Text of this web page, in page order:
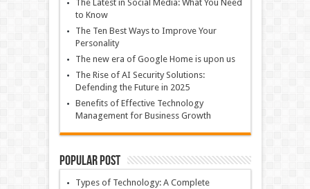
The Latest in Social Media: What You Need
to Know
The Ten Best Ways to Improve Your
Personality
The new era of Google Home is upon us
The Rise of AI Security Solutions:
Defending the Future in 2025
Benefits of Effective Technology
Management for Business Growth
Popular Post
Types of Technology: A Complete